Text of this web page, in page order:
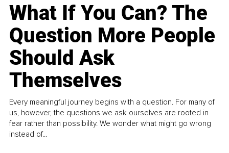
What If You Can? The
Question More People
Should Ask
Themselves
Every meaningful journey begins with a question. For many of
us, however, the questions we ask ourselves are rooted in
fear rather than possibility. We wonder what might go wrong
instead of...